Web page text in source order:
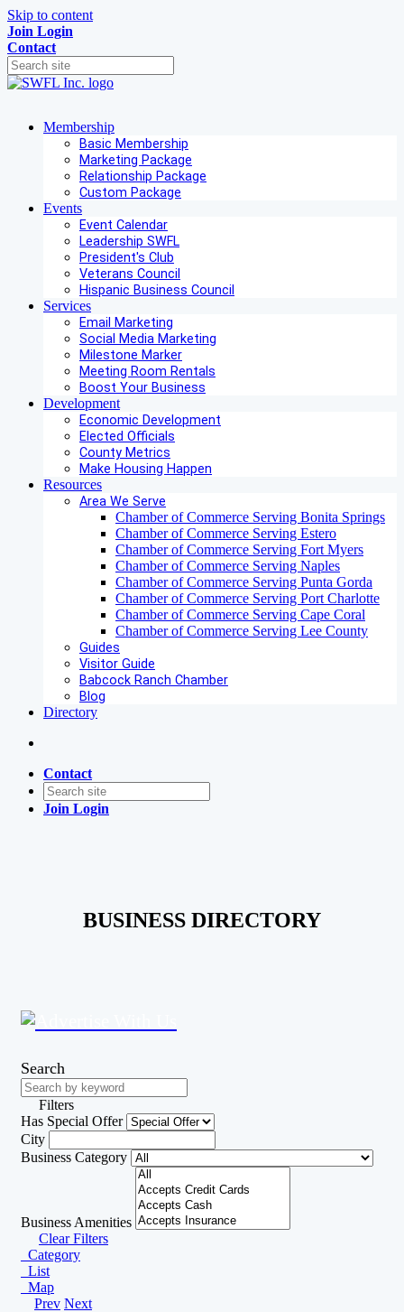
Skip to content
Join Login
Contact
Membership
Basic Membership
Marketing Package
Relationship Package
Custom Package
Events
Event Calendar
Leadership SWFL
President's Club
Veterans Council
Hispanic Business Council
Services
Email Marketing
Social Media Marketing
Milestone Marker
Meeting Room Rentals
Boost Your Business
Development
Economic Development
Elected Officials
County Metrics
Make Housing Happen
Resources
Area We Serve
Chamber of Commerce Serving Bonita Springs
Chamber of Commerce Serving Estero
Chamber of Commerce Serving Fort Myers
Chamber of Commerce Serving Naples
Chamber of Commerce Serving Punta Gorda
Chamber of Commerce Serving Port Charlotte
Chamber of Commerce Serving Cape Coral
Chamber of Commerce Serving Lee County
Guides
Visitor Guide
Babcock Ranch Chamber
Blog
Directory
Contact
Join Login
BUSINESS DIRECTORY
Search
Filters
Has Special Offer
City
Business Category
Business Amenities
Clear Filters
Category
List
Map
Prev Next